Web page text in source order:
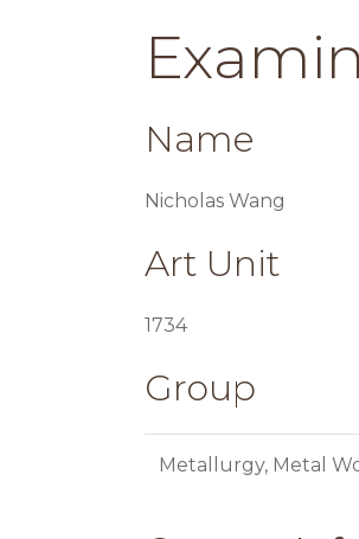
Name
Nicholas Wang
Art Unit
1734
Group
Metallurgy, Metal